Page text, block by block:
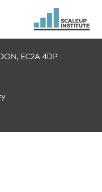
EC2A 4DP